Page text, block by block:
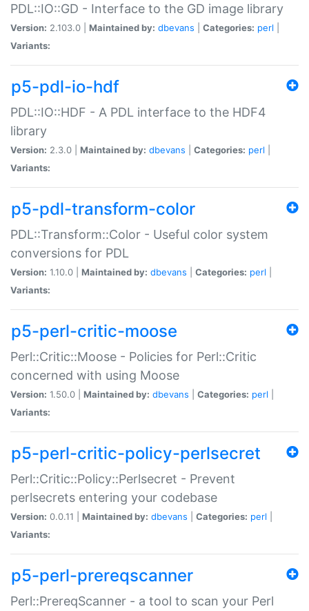
PDL::IO::GD - Interface to the GD image library
Version: 2.103.0 | Maintained by: dbevans Categories: perl
Variants:
p5-pdl-io-hdf
PDL::IO::HDF - A PDL interface to the HDF4
library
Version: 2.3.0 | Maintained by: dbevans Categories: perl
Variants:
p5-pdl-transform-color
PDL::Transform::Color - Useful color system
conversions for PDL
Version: 1.10.0 | Maintained by: dbevans Categories: perl
Variants:
p5-perl-critic-moose
Perl::Critic::Moose - Policies for Perl::Critic
concerned with using Moose
Version: 1.50.0 | Maintained by: dbevans Categories: perl
Variants:
p5-perl-critic-policy-perlsecret
Perl::Critic::Policy::Perlsecret - Prevent
perlsecrets entering your codebase
Version: 0.0.11 | Maintained by: dbevans Categories: perl
Variants:
p5-perl-prereqscanner
Perl::PrereqScanner - a tool to scan your Perl